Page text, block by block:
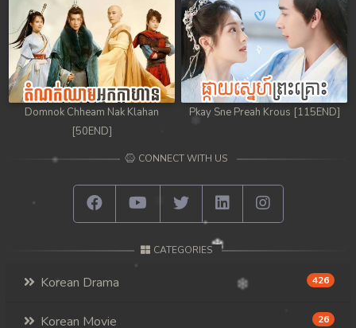
Domnok Chheam Nak Klahan
[50END]
Pkay Sne Preah Krous [115END]
CONNECT WITH US
CATEGORIES
Korean Drama 426
Korean Movie 26